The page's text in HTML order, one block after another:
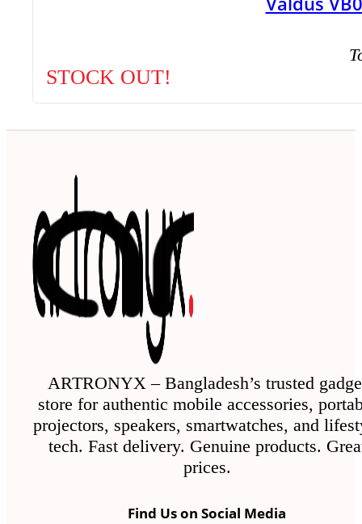
STOCK OUT!
ARTRONYX – Bangladesh’s trusted
store for authentic mobile accessories,
projectors, speakers, smartwatches, and
tech. Fast delivery. Genuine products.
prices.
Find Us on Social Media